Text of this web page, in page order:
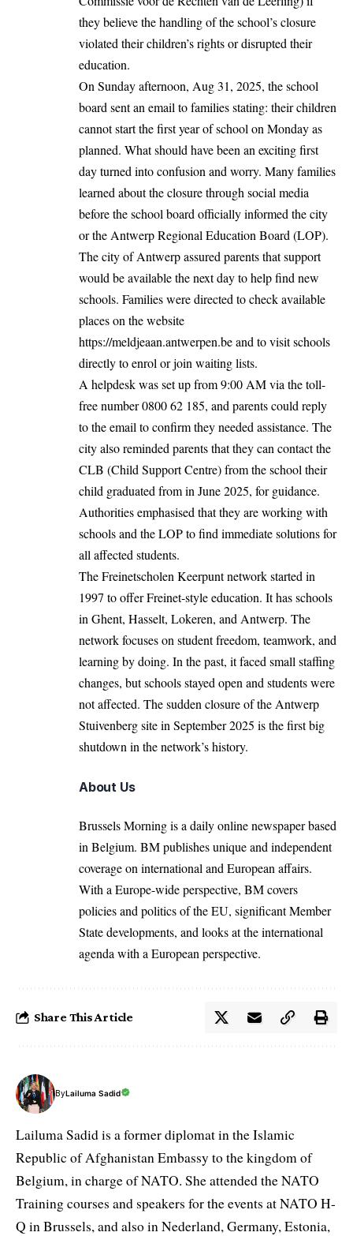
they believe the handling of the school’s closure
violated their children’s rights or disrupted their
education.
On Sunday afternoon, Aug 31, 2025, the school
board sent an email to families stating: their children
cannot start the first year of school on Monday as
planned. What should have been an exciting first
day turned into confusion and worry. Many families
learned about the closure through social media
before the school board officially informed the city
or the Antwerp Regional Education Board (LOP).
The city of Antwerp assured parents that support
would be available the next day to help find new
schools. Families were directed to check available
places on the website
https://meldjeaan.antwerpen.beand to visit schools
directly to enrol or join waiting lists.
A helpdesk was set up from 9:00 AM via the toll-
free number 0800 62 185, and parents could reply
to the email to confirm they needed assistance. The
city also reminded parents that they can contact the
CLB (Child Support Centre) from the school their
child graduated from in June 2025, for guidance.
Authorities emphasised that they are working with
schools and the LOP to find immediate solutions for
all affected students.
The Freinetscholen Keerpunt network started in
1997 to offer Freinet-style education. It has schools
in Ghent, Hasselt, Lokeren, and Antwerp. The
network focuses on student freedom, teamwork, and
learning by doing. In the past, it faced small staffing
changes, but schools stayed open and students were
not affected. The sudden closure of the Antwerp
Stuivenberg site in September 2025 is the first big
shutdown in the network’s history.
About Us
Brussels Morning is a daily online newspaper based
in Belgium. BM publishes unique and independent
coverage on international and European affairs.
With a Europe-wide perspective, BM covers
policies and politics of the EU, significant Member
State developments, and looks at the international
agenda with a European perspective.
Share This Article
ByLailuma Sadid
Lailuma Sadid is a former diplomat in the Islamic
Republic of Afghanistan Embassy to the kingdom of
Belgium, in charge of NATO. She attended the NATO
Training courses and speakers for the events at NATO H-
Q in Brussels, and also in Nederland, Germany, Estonia,